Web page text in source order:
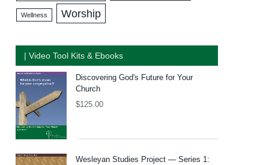
Wellness Worship
| Video Tool Kits & Ebooks
Discovering God's Future for Your
Church
$125.00
Wesleyan Studies Project — Series 1: